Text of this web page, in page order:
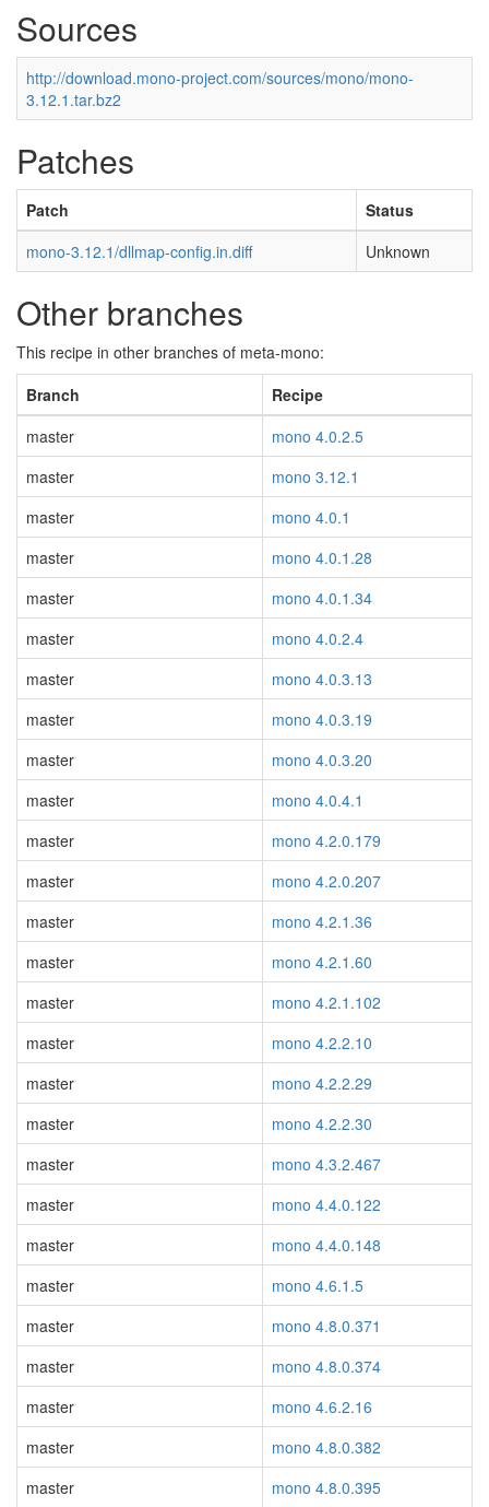
Sources
http://download.mono-project.com/sources/mono/mono-
3.12.1.tar.bz2
Patches
Patch
Status
mono-3.12.1/dllmap-config.in.diff
Unknown
Other branches
This recipe in other branches of meta-mono:
Branch
Recipe
master
mono 4.0.2.5
master
mono 3.12.1
master
mono 4.0.1
master
mono 4.0.1.28
master
mono 4.0.1.34
master
mono 4.0.2.4
master
mono 4.0.3.13
master
mono 4.0.3.19
master
mono 4.0.3.20
master
mono 4.0.4.1
master
mono 4.2.0.179
master
mono 4.2.0.207
master
mono 4.2.1.36
master
mono 4.2.1.60
master
mono 4.2.1.102
master
mono 4.2.2.10
master
mono 4.2.2.29
master
mono 4.2.2.30
master
mono 4.3.2.467
master
mono 4.4.0.122
master
mono 4.4.0.148
master
mono 4.6.1.5
master
mono 4.8.0.371
master
mono 4.8.0.374
master
mono 4.6.2.16
master
mono 4.8.0.382
master
mono 4.8.0.395